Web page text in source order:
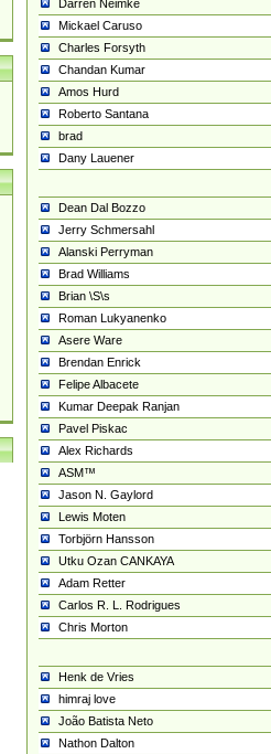
Darren Neimke
Mickael Caruso
Charles Forsyth
Chandan Kumar
Amos Hurd
Roberto Santana
brad
Dany Lauener
Dean Dal Bozzo
Jerry Schmersahl
Alanski Perryman
Brad Williams
Brian \S\s
Roman Lukyanenko
Asere Ware
Brendan Enrick
Felipe Albacete
Kumar Deepak Ranjan
Pavel Piskac
Alex Richards
ASM™
Jason N. Gaylord
Lewis Moten
Torbjörn Hansson
Utku Ozan CANKAYA
Adam Retter
Carlos R. L. Rodrigues
Chris Morton
Henk de Vries
himraj love
João Batista Neto
Nathon Dalton